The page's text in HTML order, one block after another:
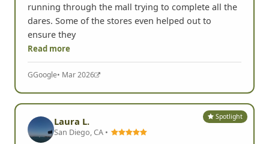
running through the mall trying to complete all the
dares. Some of the stores even helped out to
ensure they
Read more
GGoogle• Mar 2026
Spotlight
Laura L.
San Diego, CA •